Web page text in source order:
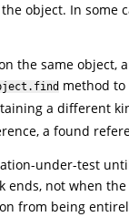
object. In some
the same object,
method to
a different
a found
under-test
not when
from being